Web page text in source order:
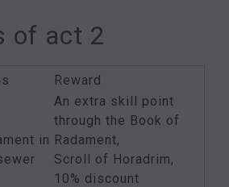
of act 2
Reward
in
An extra skill point
through the Book of
Radament,
Scroll of Horadrim,
10% discount